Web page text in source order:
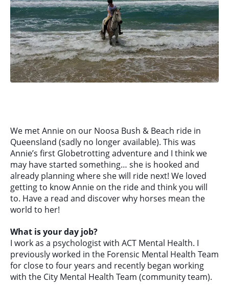
We met Annie on our Noosa Bush & Beach ride in
Queensland (sadly no longer available). This was
Annie’s first Globetrotting adventure and I think we
may have started something… she is hooked and
already planning where she will ride next! We loved
getting to know Annie on the ride and think you will
to. Have a read and discover why horses mean the
world to her!
What is your day job?
I work as a psychologist with ACT Mental Health. I
previously worked in the Forensic Mental Health Team
for close to four years and recently began working
with the City Mental Health Team (community team).